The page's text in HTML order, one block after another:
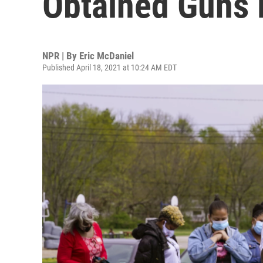
NPR | By Eric McDaniel
Published April 18, 2021 at 10:24 AM EDT